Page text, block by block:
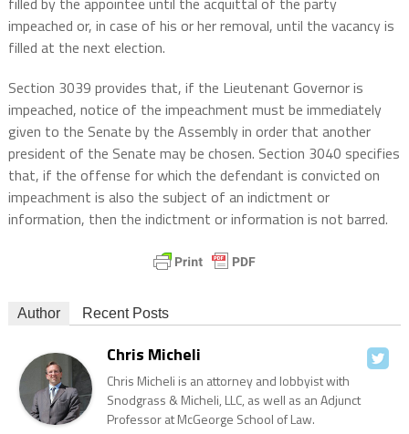
impeached or, in case of his or her removal, until the vacancy is
filled at the next election.
Section 3039 provides that, if the Lieutenant Governor is
impeached, notice of the impeachment must be immediately
given to the Senate by the Assembly in order that another
president of the Senate may be chosen. Section 3040 specifies
that, if the offense for which the defendant is convicted on
impeachment is also the subject of an indictment or
information, then the indictment or information is not barred.
Author Recent Posts
Chris Micheli
Chris Micheli is an attorney and lobbyist with
Snodgrass & Micheli, LLC, as well as an Adjunct
Professor at McGeorge School of Law.